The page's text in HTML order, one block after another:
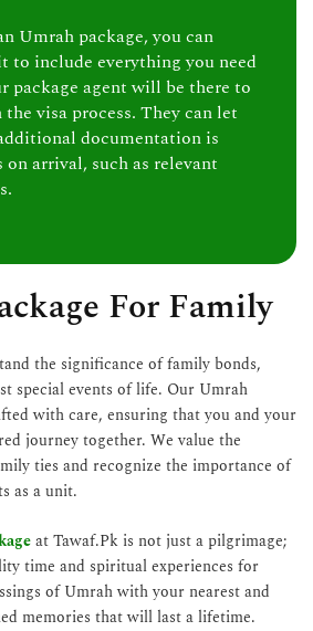
Umrah package, you can
to include everything you need
package agent will be there to
visa process. They can let
documentation is
arrival, such as relevant
For Family
the significance of family bonds,
special events of life. Our Umrah
with care, ensuring that you and your
journey together. We value the
ties and recognize the importance of
as a unit.
at Tawaf.Pk is not just a pilgrimage;
time and spiritual experiences for
of Umrah with your nearest and
memories that will last a lifetime.